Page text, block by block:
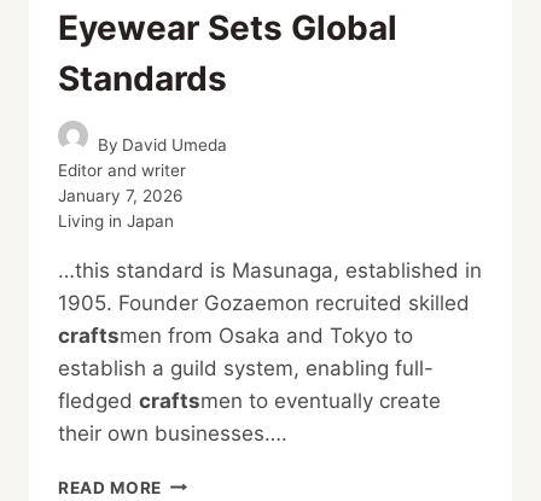
Eyewear Sets Global
Standards
By David Umeda
Editor and writer
January 7, 2026
Living in Japan
…this standard is Masunaga, established in
1905. Founder Gozaemon recruited skilled
craftsmen from Osaka and Tokyo to
establish a guild system, enabling full-
fledged craftsmen to eventually create
their own businesses….
READ MORE HIGH-